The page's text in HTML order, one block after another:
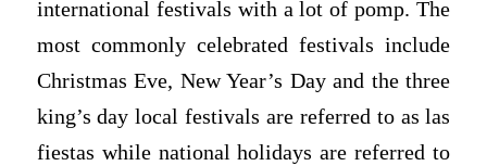
international festivals with a lot of pomp. The
most commonly celebrated festivals include
Christmas Eve, New Year’s Day and the three
king’s day local festivals are referred to as las
fiestas while national holidays are referred to